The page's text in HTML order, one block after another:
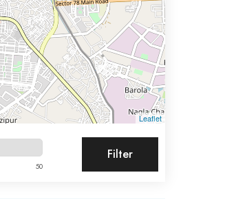
Leaflet
50
Filter